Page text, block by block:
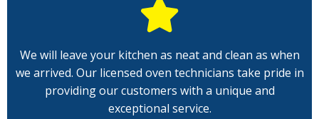
We will leave your kitchen as neat and clean as when
we arrived. Our licensed oven technicians take pride in
providing our customers with a unique and
exceptional service.